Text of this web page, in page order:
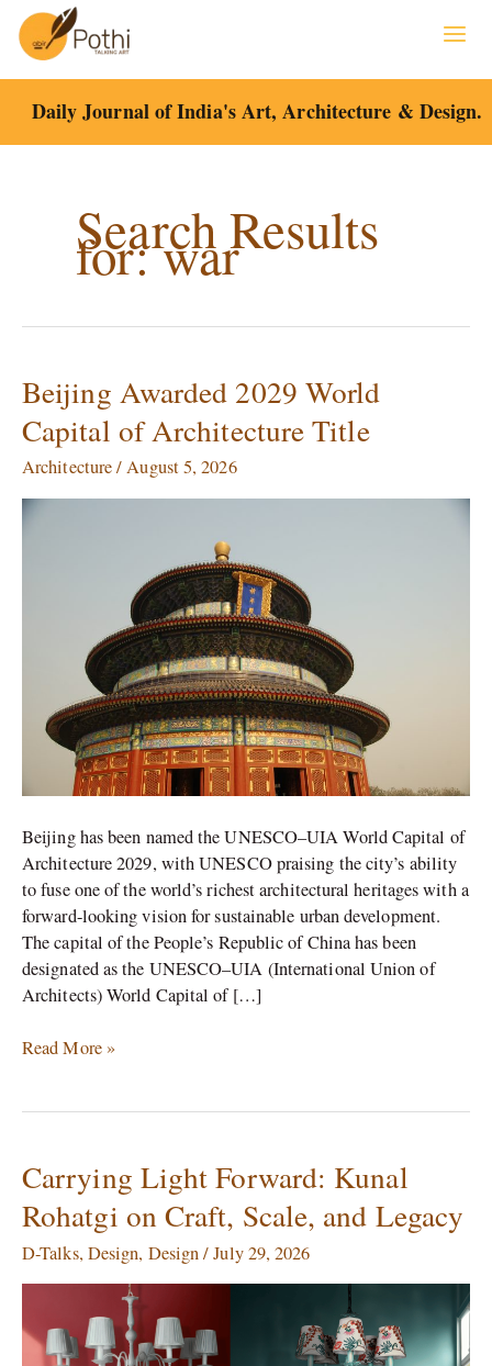
content
Daily Journal of India's Art, Architecture & Design.
Search Results
for:war
Beijing Awarded 2029 World
Capital of Architecture Title
Architecture/August 5, 2026
Beijing has been named the UNESCO–UIA World Capital of
Architecture 2029, with UNESCO praising the city’s ability
to fuse one of the world’s richest architectural heritages with a
forward-looking vision for sustainable urban development.
The capital of the People’s Republic of China has been
designated as the UNESCO–UIA (International Union of
Architects) World Capital of […]
Beijing
Awarded
2029
World
of
Read More »
Carrying Light Forward: Kunal
Rohatgi on Craft, Scale, and Legacy
D-Talks, Design, Design/July 29, 2026
Carrying
Light
Forward:
Kunal
Craft,
Scale,